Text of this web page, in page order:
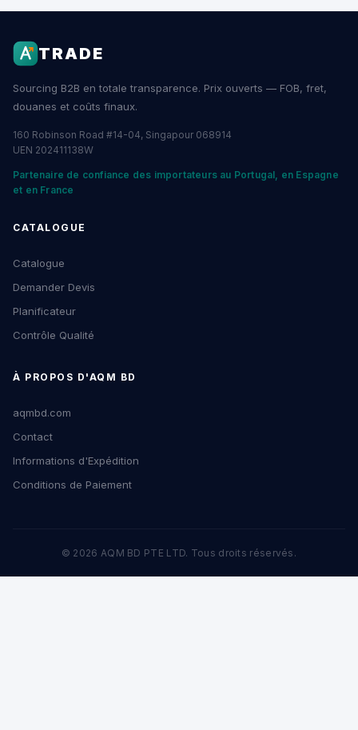
TRADE
Sourcing B2B en totale transparence. Prix ouverts — FOB, fret,
douanes et coûts finaux.
160 Robinson Road #14-04, Singapour 068914
UEN 202411138W
Partenaire de confiance des importateurs au Portugal, en Espagne
et en France
CATALOGUE
Catalogue
Demander Devis
Planificateur
Contrôle Qualité
À PROPOS D'AQM BD
aqmbd.com
Contact
Informations d'Expédition
Conditions de Paiement
© 2026 AQM BD PTE LTD. Tous droits réservés.